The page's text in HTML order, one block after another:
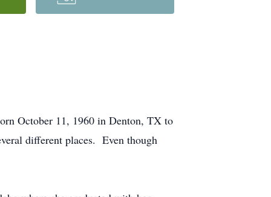
October 11, 1960 in Denton, TX to
different places. Even though